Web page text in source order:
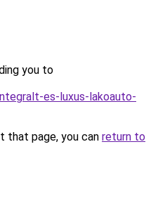
you to
es-luxus-lakoauto-
that page, you can return to